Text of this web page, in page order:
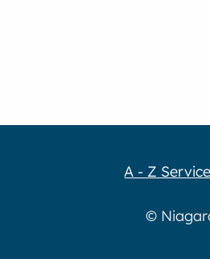
A - Z
©